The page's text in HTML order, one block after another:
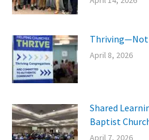
Thriving—Not
April 8, 2026
Shared
Baptist
April 7, 2026